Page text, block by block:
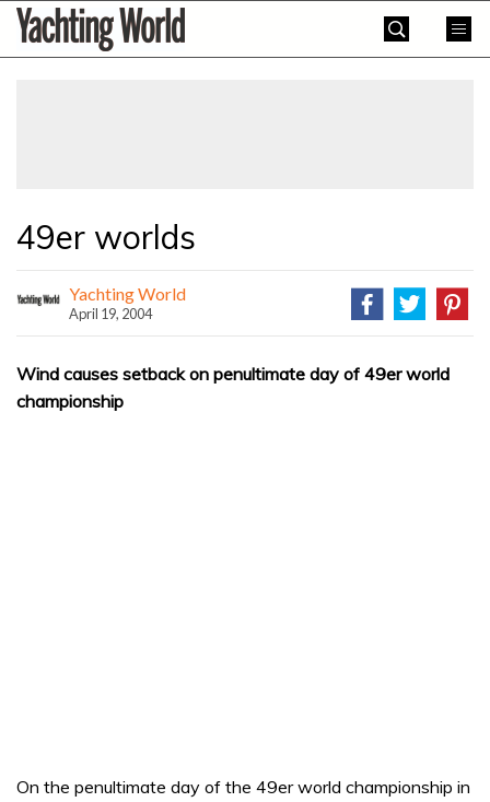
SkipYachting
World
49er worlds
Yachting World
April 19, 2004
Wind causes setback on penultimate day of 49er world
championship
On the penultimate day of the 49er world championship in